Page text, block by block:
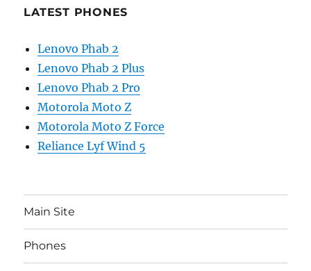
LATEST PHONES
Lenovo Phab 2
Lenovo Phab 2 Plus
Lenovo Phab 2 Pro
Motorola Moto Z
Motorola Moto Z Force
Reliance Lyf Wind 5
Main Site
Phones